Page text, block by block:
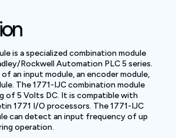
is a specialized combination module
Rockwell Automation PLC 5 series.
an input module, an encoder module,
The 1771-IJC combination module
of 5 Volts DC. It is compatible with
1771 I/O processors. The 1771-IJC
can detect an input frequency of up
operation.